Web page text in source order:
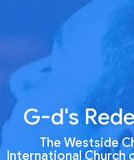
G-d's
The Westside
International Church